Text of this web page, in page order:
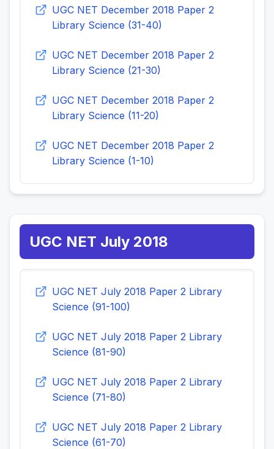
UGC NET December 2018 Paper 2
Library Science (31-40)
UGC NET December 2018 Paper 2
Library Science (21-30)
UGC NET December 2018 Paper 2
Library Science (11-20)
UGC NET December 2018 Paper 2
Library Science (1-10)
UGC NET July 2018
UGC NET July 2018 Paper 2 Library
Science (91-100)
UGC NET July 2018 Paper 2 Library
Science (81-90)
UGC NET July 2018 Paper 2 Library
Science (71-80)
UGC NET July 2018 Paper 2 Library
Science (61-70)